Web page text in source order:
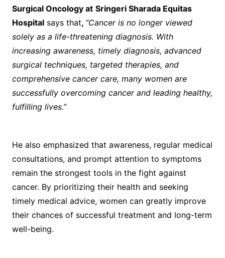
Surgical Oncology at Sringeri Sharada Equitas
Hospitalsays that, “Cancer is no longer viewed
solely as a life-threatening diagnosis. With
increasing awareness, timely diagnosis, advanced
surgical techniques, targeted therapies, and
comprehensive cancer care, many women are
successfully overcoming cancer and leading healthy,
fulfilling lives.”
He also emphasized that awareness, regular medical
consultations, and prompt attention to symptoms
remain the strongest tools in the fight against
cancer. By prioritizing their health and seeking
timely medical advice, women can greatly improve
their chances of successful treatment and long-term
well-being.